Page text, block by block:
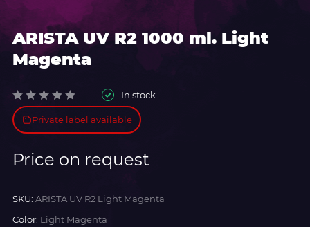
ARISTA UV R2 1000 ml. Light
Magenta
In stock
Private label available
Price on request
SKU: ARISTA UV R2 Light Magenta
Color: Light Magenta